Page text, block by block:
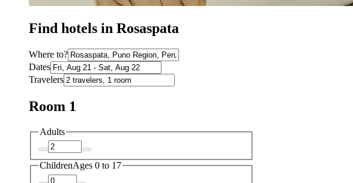
Find hotels in Rosaspata
Where to?
Dates
Travelers
Room 1
Adults
ChildrenAges 0 to 17